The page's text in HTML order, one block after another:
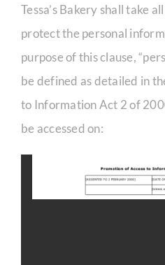
Tessa’s Bakery shall take
protect the personal
purpose of this clause,
be defined as detailed in
to Information Act 2 of
be accessed on: